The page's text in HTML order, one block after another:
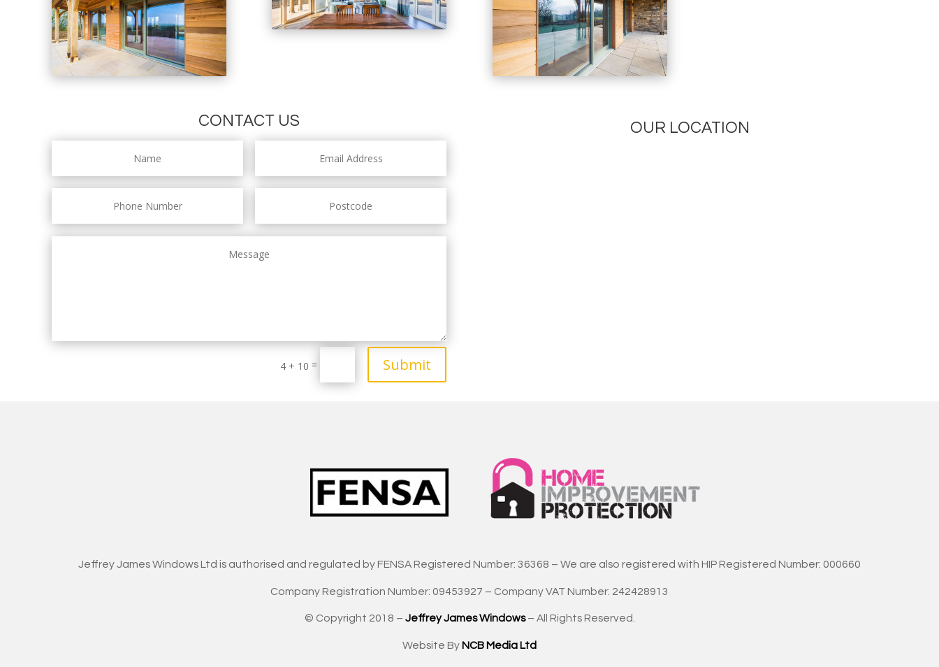
CONTACT US
4 + 10 = Submit
OUR LOCATION
Jeffrey James Windows Ltd is authorised and regulated by FENSA Registered Number: 36368 – We are also registered with HIP Registered Number: 000660
Company Registration Number: 09453927 – Company VAT Number: 242428913
© Copyright 2018 – Jeffrey James Windows– All Rights Reserved.
Website ByNCB Media Ltd